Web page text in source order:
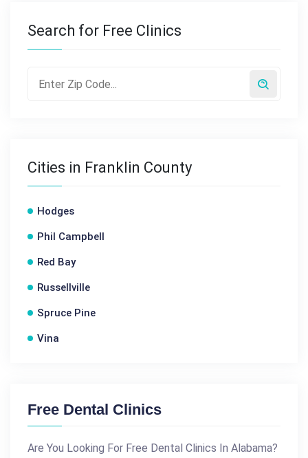
Search for Free Clinics
Cities in Franklin County
Hodges
Phil Campbell
Red Bay
Russellville
Spruce Pine
Vina
Free Dental Clinics
Are You Looking For Free Dental Clinics In Alabama?